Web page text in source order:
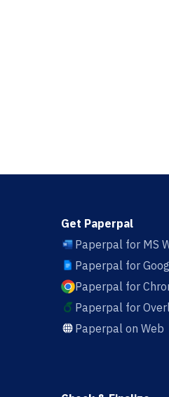
Get Paperpal
Paperpal for MS
Paperpal for
Paperpal for
Paperpal for
Paperpal on Web